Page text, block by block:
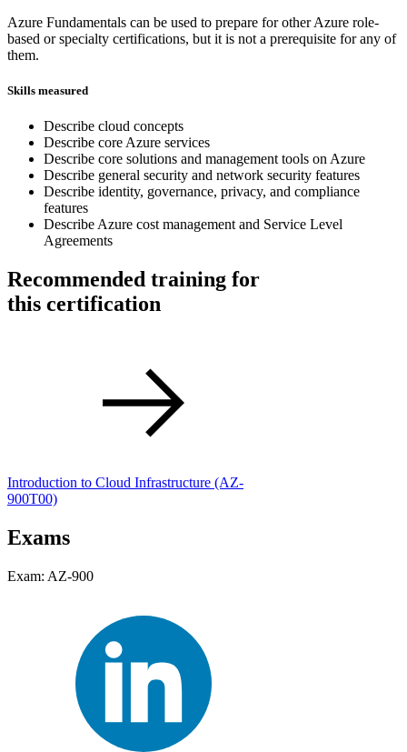
Azure Fundamentals can be used to prepare for other Azure role-
based or specialty certifications, but it is not a prerequisite for any of
them.
Skills measured
Describe cloud concepts
Describe core Azure services
Describe core solutions and management tools on Azure
Describe general security and network security features
Describe identity, governance, privacy, and compliance
features
Describe Azure cost management and Service Level
Agreements
Recommended training for
this certification
Introduction to Cloud Infrastructure (AZ-
900T00)
Exams
Exam: AZ-900